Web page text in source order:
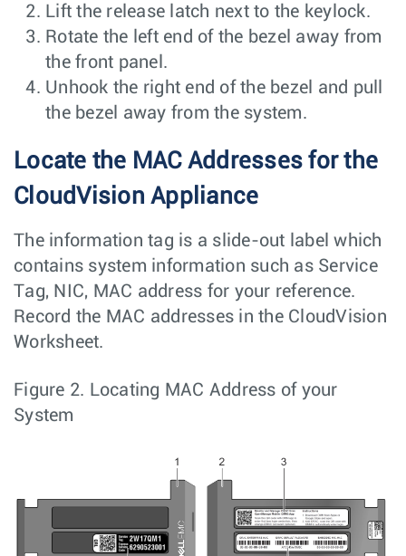
Lift the release latch next to the keylock.
Rotate the left end of the bezel away from
the front panel.
Unhook the right end of the bezel and pull
the bezel away from the system.
Locate the MAC Addresses for the
CloudVision Appliance
The information tag is a slide-out label which
contains system information such as Service
Tag, NIC, MAC address for your reference.
Record the MAC addresses in the CloudVision
Worksheet.
Figure 2. Locating MAC Address of your
System